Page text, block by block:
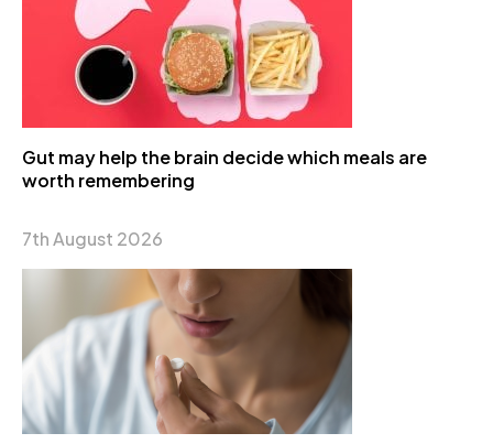
Gut may help the brain decide which meals are
worth remembering
7th August 2026